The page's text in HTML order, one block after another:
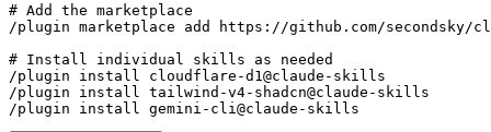
# Add the marketplace
/plugin marketplace add https://github.com/secondsky/
# Install individual skills as needed
/plugin install cloudflare-d1@claude-skills
/plugin install tailwind-v4-shadcn@claude-skills
/plugin install gemini-cli@claude-skills